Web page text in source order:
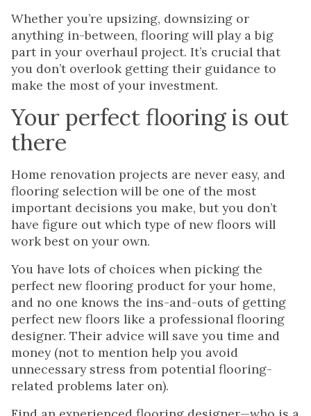
Whether you’re upsizing, downsizing or
anything in-between, flooring will play a big
part in your overhaul project. It’s crucial that
you don’t overlook getting their guidance to
make the most of your investment.
Your perfect flooring is out
there
Home renovation projects are never easy, and
flooring selection will be one of the most
important decisions you make, but you don’t
have figure out which type of new floors will
work best on your own.
You have lots of choices when picking the
perfect new flooring product for your home,
and no one knows the ins-and-outs of getting
perfect new floors like a professional flooring
designer. Their advice will save you time and
money (not to mention help you avoid
unnecessary stress from potential flooring-
related problems later on).